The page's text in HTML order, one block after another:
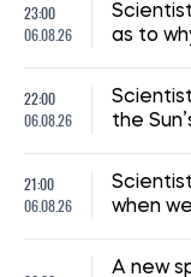
23:00
06.08.26
as to
22:00
06.08.26
the
21:00
06.08.26
when
A new